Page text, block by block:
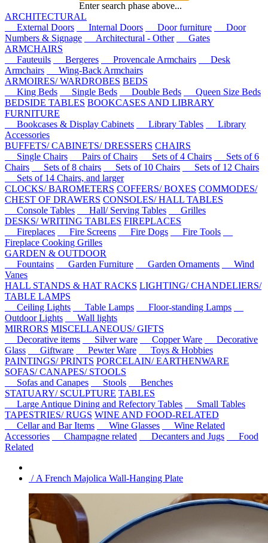
Enter search phase above...
ARCHITECTURAL
External Doors
Internal Doors Door furniture
Door
Numbers & Signage
Architectural - Other
Gates
ARMCHAIRS
Fauteuils
Bergeres Provencale Armchairs
Desk
Armchairs
Wing-Back Armchairs
ARMOIRES/ WARDROBES BEDS
King Beds
Single Beds Double Beds
Queen Size Beds
BEDSIDE TABLES BOOKCASES AND LIBRARY
FURNITURE
Bookcases & Display Cabinets
Library Tables
Library
Accessories
BUFFETS/ CABINETS/ DRESSERS CHAIRS
Single Chairs
Pairs of Chairs Sets of 4 Chairs
Sets of 6
Chairs
Sets of 8 chairs Sets of 10 Chairs
Sets of 12 Chairs
Sets of 14 Chairs, and larger
CLOCKS/ BAROMETERS COFFERS/ BOXES COMMODES/
CHEST OF DRAWERS CONSOLES/ HALL TABLES
Console Tables
Hall/ Serving Tables
Grilles
DESKS/ WRITING TABLES FIREPLACES
Fireplaces
Fire Screens Fire Dogs
Fire Tools
Fireplace Cooking Grilles
GARDEN & OUTDOOR
Fountains
Garden Furniture Garden Ornaments
Wind
Vanes
HALL STANDS & HAT RACKS LIGHTING/ CHANDELIERS/
TABLE LAMPS
Ceiling Lights
Table Lamps
Floor-standing Lamps
Outdoor Lights
Wall lights
MIRRORS MISCELLANEOUS/ GIFTS
Decorative items
Silver ware Copper Ware
Decorative
Glass
Giftware Pewter Ware
Toys & Hobbies
PAINTINGS/ PRINTS PORCELAIN/ EARTHENWARE
SOFAS/ CANAPES/ STOOLS
Sofas and Canapes
Stools
Benches
STATUARY/ SCULPTURE TABLES
Large Antique Dining and Refectory Tables
Small Tables
TAPESTRIES/ RUGS WINE AND FOOD-RELATED
Cellar and Bar Items
Wine Glasses
Wine Related
Accessories
Champagne related Decanters and Jugs
Food
Related
/ A French Majolica Wall-Hanging Plate